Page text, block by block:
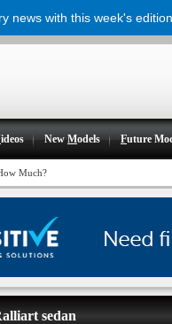
ideos NewModels Future
Much?
sedan
news with this week's